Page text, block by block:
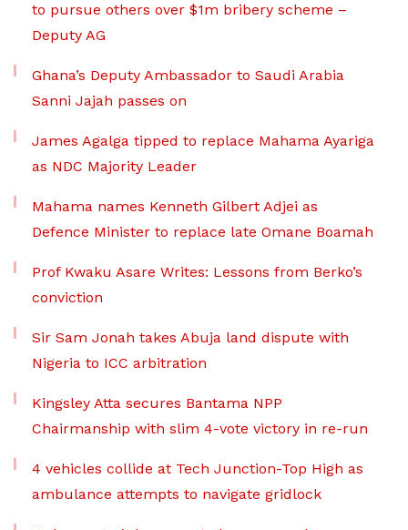
to pursue others over $1m bribery scheme –
Deputy AG
Ghana’s Deputy Ambassador to Saudi Arabia
Sanni Jajah passes on
James Agalga tipped to replace Mahama Ayariga
as NDC Majority Leader
Mahama names Kenneth Gilbert Adjei as
Defence Minister to replace late Omane Boamah
Prof Kwaku Asare Writes: Lessons from Berko’s
conviction
Sir Sam Jonah takes Abuja land dispute with
Nigeria to ICC arbitration
Kingsley Atta secures Bantama NPP
Chairmanship with slim 4-vote victory in re-run
4 vehicles collide at Tech Junction-Top High as
ambulance attempts to navigate gridlock